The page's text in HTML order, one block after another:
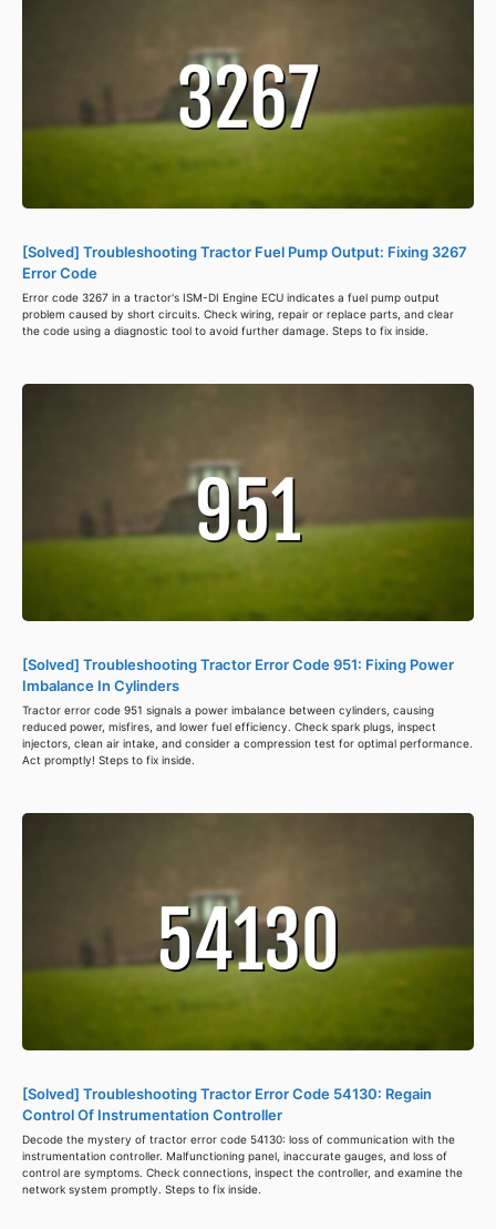
[Solved] Troubleshooting Tractor Fuel Pump Output: Fixing 3267
Error Code
Error code 3267 in a tractor's ISM-DI Engine ECU indicates a fuel pump output
problem caused by short circuits. Check wiring, repair or replace parts, and clear
the code using a diagnostic tool to avoid further damage. Steps to fix inside.
[Solved] Troubleshooting Tractor Error Code 951: Fixing Power
Imbalance In Cylinders
Tractor error code 951 signals a power imbalance between cylinders, causing
reduced power, misfires, and lower fuel efficiency. Check spark plugs, inspect
injectors, clean air intake, and consider a compression test for optimal performance.
Act promptly! Steps to fix inside.
[Solved] Troubleshooting Tractor Error Code 54130: Regain
Control Of Instrumentation Controller
Decode the mystery of tractor error code 54130: loss of communication with the
instrumentation controller. Malfunctioning panel, inaccurate gauges, and loss of
control are symptoms. Check connections, inspect the controller, and examine the
network system promptly. Steps to fix inside.